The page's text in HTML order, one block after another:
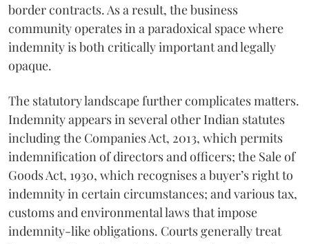
border contracts. As a result, the business
community operates in a paradoxical space where
indemnity is both critically important and legally
opaque.
The statutory landscape further complicates matters.
Indemnity appears in several other Indian statutes
including the Companies Act, 2013, which permits
indemnification of directors and officers; the Sale of
Goods Act, 1930, which recognises a buyer’s right to
indemnity in certain circumstances; and various tax,
customs and environmental laws that impose
indemnity-like obligations. Courts generally treat